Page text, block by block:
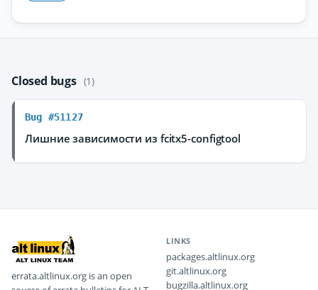
Closed bugs (1)
Bug #51127
Лишние зависимости из fcitx5-configtool
errata.altlinux.org is an open
LINKS
packages.altlinux.org
git.altlinux.org
bugzilla.altlinux.org